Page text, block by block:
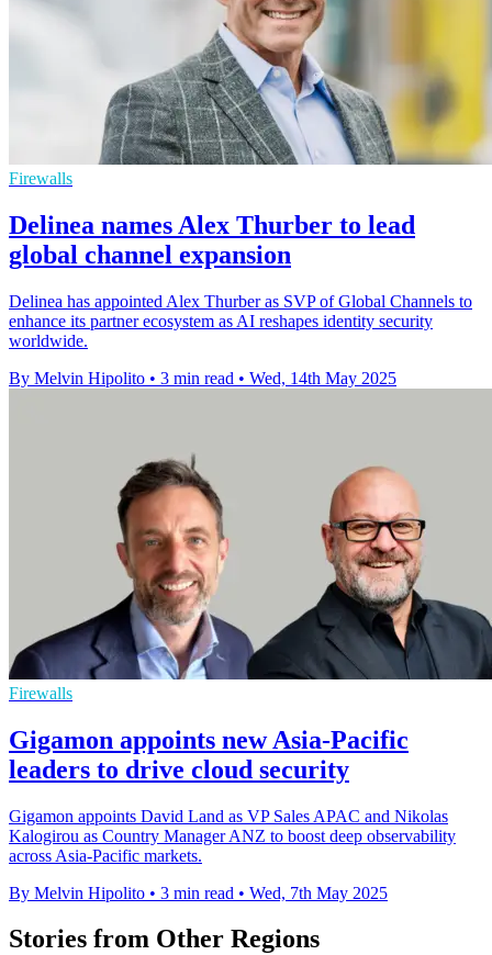
Firewalls
Delinea names Alex Thurber to lead
global channel expansion
Delinea has appointed Alex Thurber as SVP of Global Channels to
enhance its partner ecosystem as AI reshapes identity security
worldwide.
By Melvin Hipolito • 3 min read • Wed, 14th May 2025
Firewalls
Gigamon appoints new Asia-Pacific
leaders to drive cloud security
Gigamon appoints David Land as VP Sales APAC and Nikolas
Kalogirou as Country Manager ANZ to boost deep observability
across Asia-Pacific markets.
By Melvin Hipolito • 3 min read • Wed, 7th May 2025
Stories from Other Regions